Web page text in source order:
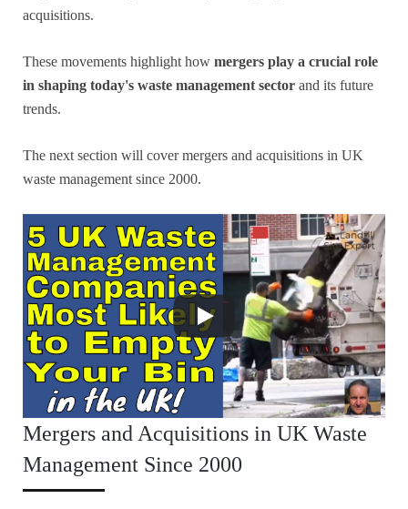
acquisitions.
These movements highlight how mergers play a crucial role
in shaping today's waste management sector and its future
trends.
The next section will cover mergers and acquisitions in UK
waste management since 2000.
Mergers and Acquisitions in UK Waste
Management Since 2000